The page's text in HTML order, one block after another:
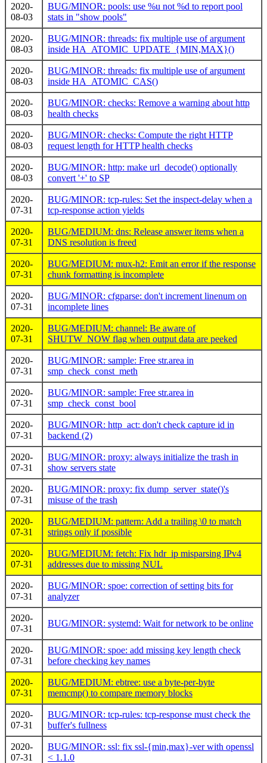
2020-
08-03
BUG/MINOR: pools: use %u not %d to report pool
stats in "show pools"
2020-
08-03
BUG/MINOR: threads: fix multiple use of argument
inside HA_ATOMIC_UPDATE_{MIN,MAX}()
2020-
08-03
BUG/MINOR: threads: fix multiple use of argument
inside HA_ATOMIC_CAS()
2020-
08-03
BUG/MINOR: checks: Remove a warning about http
health checks
2020-
08-03
BUG/MINOR: checks: Compute the right HTTP
request length for HTTP health checks
2020-
08-03
BUG/MINOR: http: make url_decode() optionally
convert '+' to SP
2020-
07-31
BUG/MINOR: tcp-rules: Set the inspect-delay when a
tcp-response action yields
2020-
07-31
BUG/MEDIUM: dns: Release answer items when a
DNS resolution is freed
2020-
07-31
BUG/MEDIUM: mux-h2: Emit an error if the response
chunk formatting is incomplete
2020-
07-31
BUG/MINOR: cfgparse: don't increment linenum on
incomplete lines
2020-
07-31
BUG/MEDIUM: channel: Be aware of
SHUTW_NOW flag when output data are peeked
2020-
07-31
BUG/MINOR: sample: Free str.area in
smp_check_const_meth
2020-
07-31
BUG/MINOR: sample: Free str.area in
smp_check_const_bool
2020-
07-31
BUG/MINOR: http_act: don't check capture id in
backend (2)
2020-
07-31
BUG/MINOR: proxy: always initialize the trash in
show servers state
2020-
07-31
BUG/MINOR: proxy: fix dump_server_state()'s
misuse of the trash
2020-
07-31
BUG/MEDIUM: pattern: Add a trailing \0 to match
strings only if possible
2020-
07-31
BUG/MEDIUM: fetch: Fix hdr_ip misparsing IPv4
addresses due to missing NUL
2020-
07-31
BUG/MINOR: spoe: correction of setting bits for
analyzer
2020-
07-31
BUG/MINOR: systemd: Wait for network to be online
2020-
07-31
BUG/MINOR: spoe: add missing key length check
before checking key names
2020-
07-31
BUG/MEDIUM: ebtree: use a byte-per-byte
memcmp() to compare memory blocks
2020-
07-31
BUG/MINOR: tcp-rules: tcp-response must check the
buffer's fullness
2020-
07-31
BUG/MINOR: ssl: fix ssl-{min,max}-ver with openssl
< 1.1.0